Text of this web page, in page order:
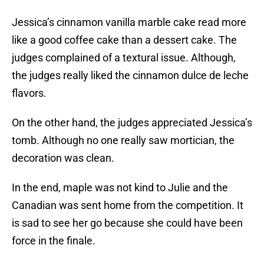
Jessica’s cinnamon vanilla marble cake read more
like a good coffee cake than a dessert cake. The
judges complained of a textural issue. Although,
the judges really liked the cinnamon dulce de leche
flavors.
On the other hand, the judges appreciated Jessica’s
tomb. Although no one really saw mortician, the
decoration was clean.
In the end, maple was not kind to Julie and the
Canadian was sent home from the competition. It
is sad to see her go because she could have been
force in the finale.